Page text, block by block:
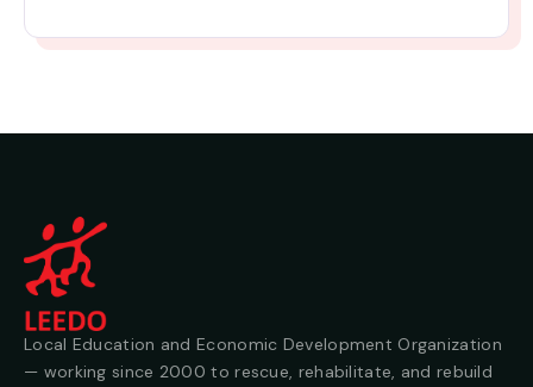
Local Education and Economic Development Organization
— working since 2000 to rescue, rehabilitate, and rebuild